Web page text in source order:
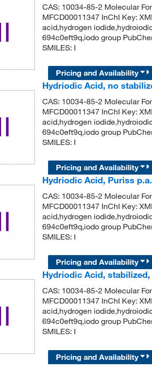
CAS: 10034-85-2 Molecular
MFCD00011347 InChI Key:
acid,hydrogen
694c0eft9q,iodo group
SMILES: I
Pricing and Availability
Hydriodic Acid, no
CAS: 10034-85-2 Molecular
MFCD00011347 InChI Key:
acid,hydrogen
694c0eft9q,iodo group
SMILES: I
Pricing and Availability
Hydriodic Acid, Puriss
CAS: 10034-85-2 Molecular
MFCD00011347 InChI Key:
acid,hydrogen
694c0eft9q,iodo group
SMILES: I
Pricing and Availability
Hydriodic Acid,
CAS: 10034-85-2 Molecular
MFCD00011347 InChI Key:
acid,hydrogen
694c0eft9q,iodo group
SMILES: I
Pricing and Availability